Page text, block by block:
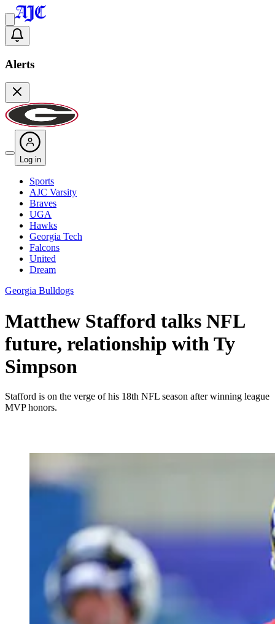
Alerts
Log in
Sports
AJC Varsity
Braves
UGA
Hawks
Georgia Tech
Falcons
United
Dream
Georgia Bulldogs
Matthew Stafford talks NFL
future, relationship with Ty
Simpson
Stafford is on the verge of his 18th NFL season after winning league
MVP honors.